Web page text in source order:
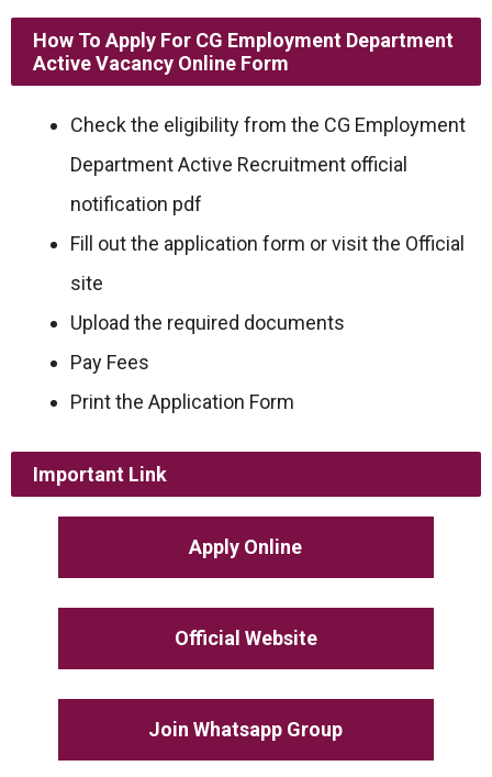
How To Apply For CG Employment Department
ActiveVacancy Online Form
Check the eligibility from the CG Employment
Department Active Recruitment official
notification pdf
Fill out the application form or visit the Official
site
Upload the required documents
Pay Fees
Print the Application Form
Important Link
Apply Online
Official Website
Join Whatsapp Group